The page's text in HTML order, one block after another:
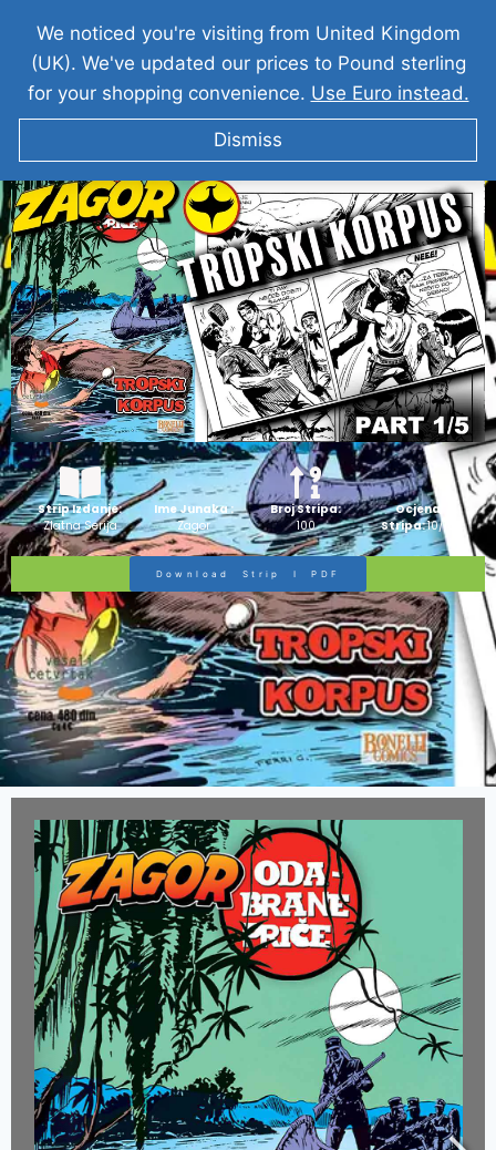
ZAGOR I Tropski Korpus
Strip Izdanje:
Zlatna Serija
Ime Junaka :
Zagor
Broj Stripa:
100
Ocjena
Stripa:10/10
Download Strip I PDF
We noticed you're visiting from United Kingdom
(UK). We've updated our prices to Pound sterling
for your shopping convenience. Use Euro instead.
Dismiss